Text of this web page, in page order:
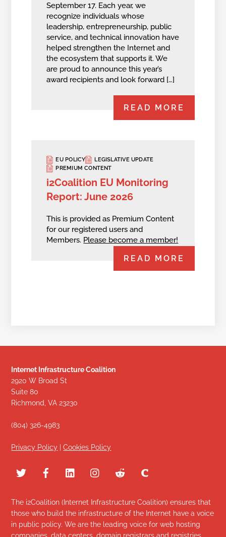
September 17. Each year, we
recognize individuals whose
leadership, entrepreneurship, public
service, and technical innovation have
helped strengthen the Internet and
the ecosystem that supports it. We
are proud to announce this year’s
award recipients and look forward […]
READ MORE
EU POLICY
LEGISLATIVE UPDATE
PREMIUM CONTENT
i2Coalition EU Monitoring
Report: June 2026
This is provided as Premium Content
for our registered users and
Members. Please become a member!
READ MORE
Internet Infrastructure Coalition
2920 W Broad St
Suite 80
Richmond, VA 23230
(804) 326-4983
Privacy Policy |Cookies Policy
The i2Coalition (Internet Infrastructure Coalition) ensures that
those who build the infrastructure of the Internet have a voice
in public policy. We are the leading voice for web hosting
companies, data centers, domain registrars and registries,